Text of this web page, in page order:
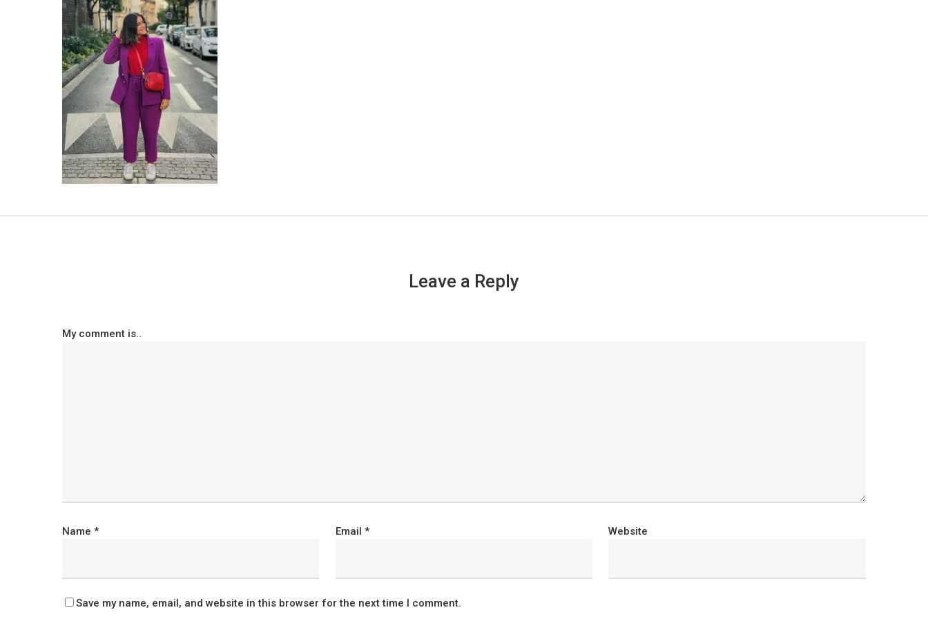
Leave a Reply
My comment is..
Name * Email * Website
Save my name, email, and website in this browser for the next time I comment.